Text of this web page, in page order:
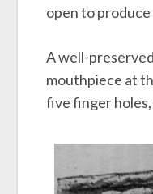
open to
A well-
mouthpiece at
five finger